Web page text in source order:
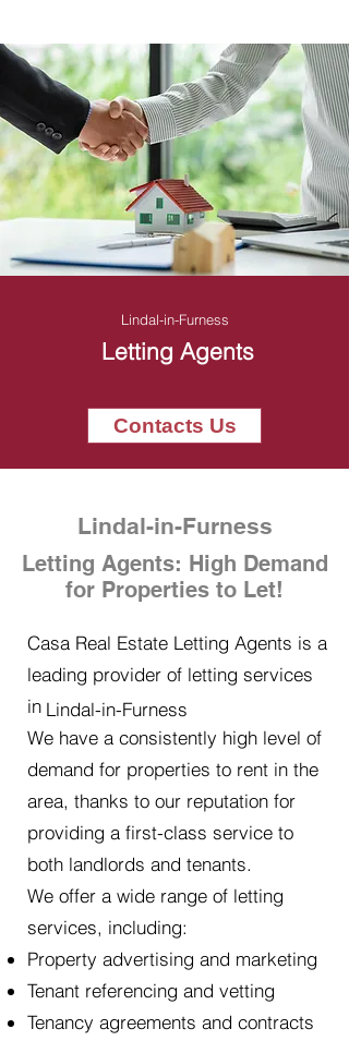
Lindal-in-Furness
Letting Agents
Contacts Us
Lindal-in-Furness
Letting Agents: High Demand
for Properties to Let!
Casa Real Estate Letting Agents is a
leading provider of letting services
in
We have a consistently high level of
demand for properties to rent in the
area, thanks to our reputation for
providing a first-class service to
both landlords and tenants.
We offer a wide range of letting
services, including:
Property advertising and marketing
Tenant referencing and vetting
Tenancy agreements and contracts
Lindal-in-Furness